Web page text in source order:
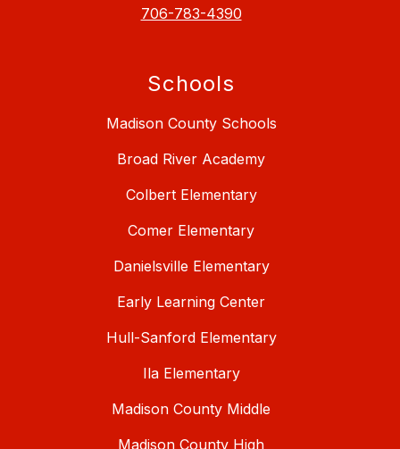
706-783-4390
Schools
Madison County Schools
Broad River Academy
Colbert Elementary
Comer Elementary
Danielsville Elementary
Early Learning Center
Hull-Sanford Elementary
Ila Elementary
Madison County Middle
Madison County High